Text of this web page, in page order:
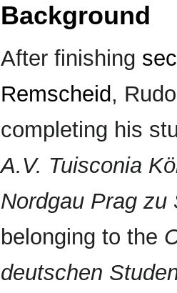
Background
After finishing
Remscheid,
completing his
A.V. Tuisconia
Nordgau Prag zu
belonging to the
deutschen